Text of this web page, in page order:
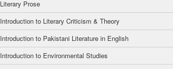
Literary Prose
Introduction to Literary Criticism & Theory
Introduction to Pakistani Literature in English
Introduction to Environmental Studies